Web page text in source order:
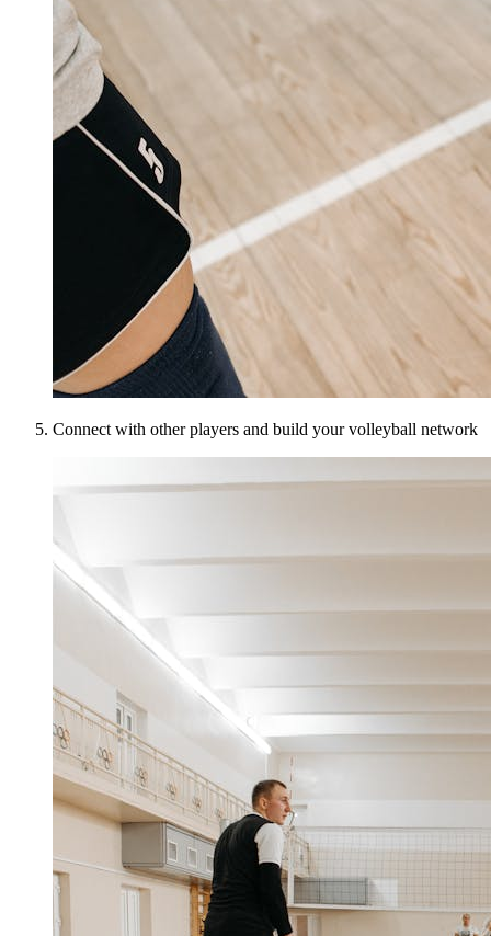
Connect with other players and build your volleyball network